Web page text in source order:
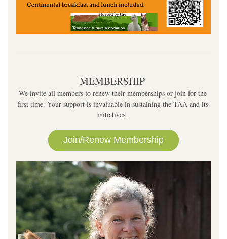
MEMBERSHIP
We invite all members to renew their memberships or join for the
first time. Your support is invaluable in sustaining the TAA and its
initiatives.
Join/Renew Membership